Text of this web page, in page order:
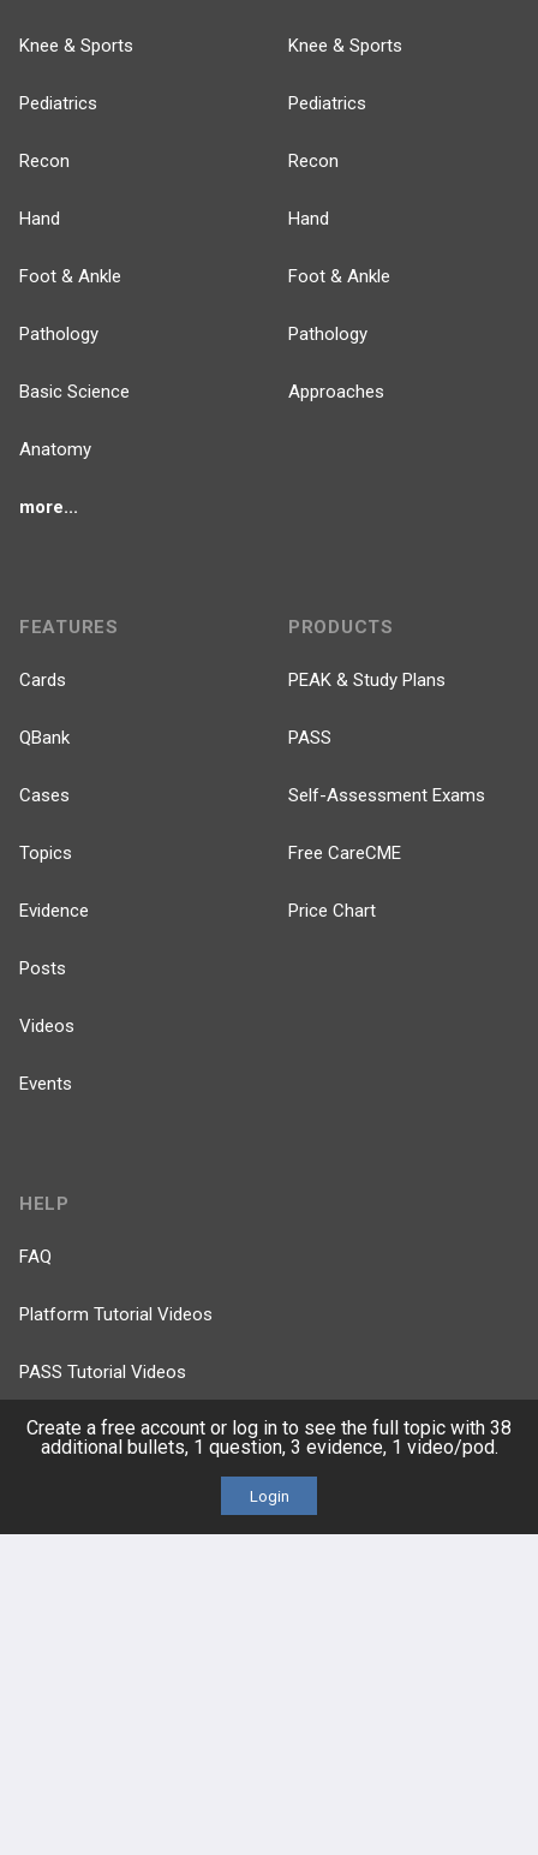
Knee & Sports
Pediatrics
Recon
Hand
Foot & Ankle
Pathology
Basic Science
Anatomy
more...
Knee & Sports
Pediatrics
Recon
Hand
Foot & Ankle
Pathology
Approaches
FEATURES
Cards
QBank
Cases
Topics
Evidence
Posts
Videos
Events
PRODUCTS
PEAK & Study Plans
PASS
Self-Assessment Exams
Free CareCME
Price Chart
HELP
FAQ
Platform Tutorial Videos
PASS Tutorial Videos
IPhone App
Create a free account or log in to see the full topic with 38
additional bullets, 1 question, 3 evidence, 1 video/pod.
Login